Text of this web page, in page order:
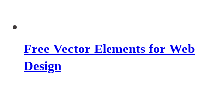
Free Vector Elements for Web
Design